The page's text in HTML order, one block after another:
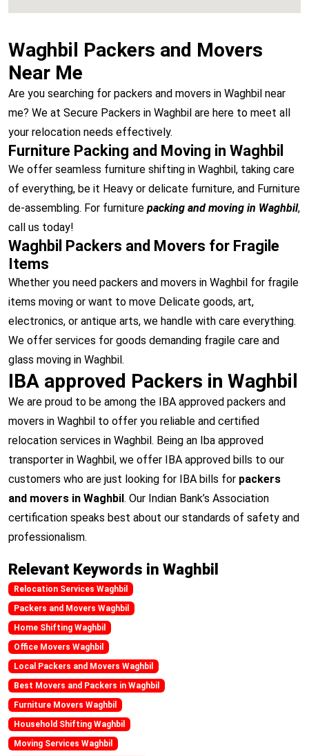
Waghbil Packers and Movers
Near Me
Are you searching for packers and movers in Waghbil near
me? We at Secure Packers in Waghbil are here to meet all
your relocation needs effectively.
Furniture Packing and Moving in Waghbil
We offer seamless furniture shifting in Waghbil, taking care
of everything, be it Heavy or delicate furniture, and Furniture
de-assembling. For furniture packing and moving in Waghbil,
call us today!
Waghbil Packers and Movers for Fragile
Items
Whether you need packers and movers in Waghbil for fragile
items moving or want to move Delicate goods, art,
electronics, or antique arts, we handle with care everything.
We offer services for goods demanding fragile care and
glass moving in Waghbil.
IBA approved Packers in Waghbil
We are proud to be among the IBA approved packers and
movers in Waghbil to offer you reliable and certified
relocation services in Waghbil. Being an Iba approved
transporter in Waghbil, we offer IBA approved bills to our
customers who are just looking for IBA bills for packers
and movers in Waghbil. Our Indian Bank’s Association
certification speaks best about our standards of safety and
professionalism.
Relevant Keywords in Waghbil
Relocation Services Waghbil
Packers and Movers Waghbil
Home Shifting Waghbil
Office Movers Waghbil
Local Packers and Movers Waghbil
Best Movers and Packers in Waghbil
Furniture Movers Waghbil
Household Shifting Waghbil
Moving Services Waghbil